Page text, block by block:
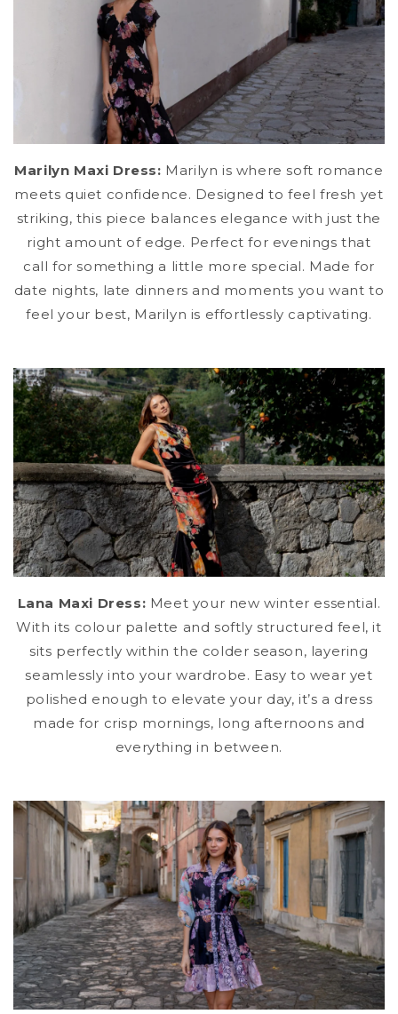
Marilyn Maxi Dress: Marilyn is where soft romance
meets quiet confidence. Designed to feel fresh yet
striking, this piece balances elegance with just the
right amount of edge. Perfect for evenings that
call for something a little more special. Made for
date nights, late dinners and moments you want to
feel your best, Marilyn is effortlessly captivating.
Lana Maxi Dress: Meet your new winter essential.
With its colour palette and softly structured feel, it
sits perfectly within the colder season, layering
seamlessly into your wardrobe. Easy to wear yet
polished enough to elevate your day, it’s a dress
made for crisp mornings, long afternoons and
everything in between.